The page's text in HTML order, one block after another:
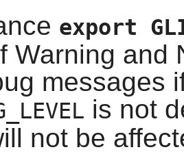
export
Warning and
messages
is not
not be